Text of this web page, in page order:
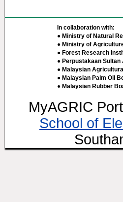
In collaboration with:
● Ministry of Natural
● Ministry of
● Forest Research
● Perpustakaan Sultan
● Malaysian
● Malaysian Palm Oil
● Malaysian Rubber
MyAGRIC
School of